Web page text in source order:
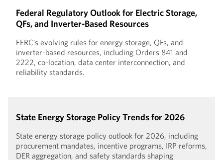
Federal Regulatory Outlook for Electric Storage,
QFs, and Inverter-Based Resources
FERC’s evolving rules for energy storage, QFs, and
inverter-based resources, including Orders 841 and
2222, co-location, data center interconnection, and
reliability standards.
State Energy Storage Policy Trends for 2026
State energy storage policy outlook for 2026, including
procurement mandates, incentive programs, IRP reforms,
DER aggregation, and safety standards shaping